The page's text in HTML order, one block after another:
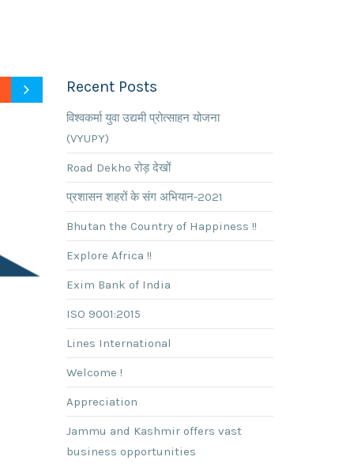
Recent Posts
विश्वकर्मा युवा उद्यमी प्रोत्साहन योजना
(VYUPY)
Road Dekho रोड़ देखों
प्रशासन शहरों के संग अभियान-2021
Bhutan the Country of Happiness !!
Explore Africa !!
Exim Bank of India
ISO 9001:2015
Lines International
Welcome !
Appreciation
Jammu and Kashmir offers vast
business opportunities